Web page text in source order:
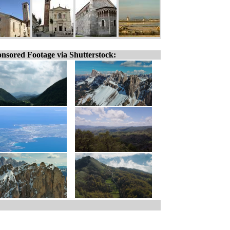
Footage via Shutterstock: